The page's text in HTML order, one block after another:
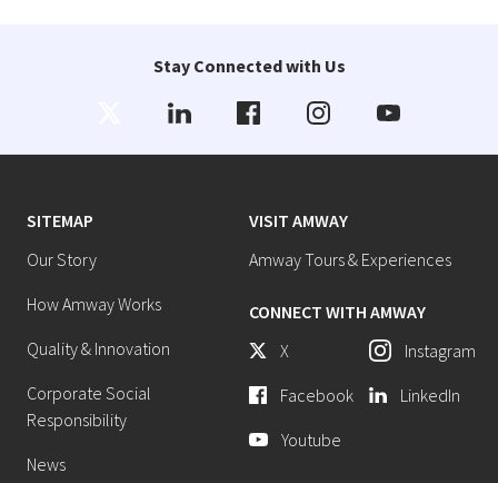
Stay Connected with Us
SITEMAP
Our Story
How Amway Works
Quality & Innovation
Corporate Social
Responsibility
News
VISIT AMWAY
Amway Tours & Experiences
CONNECT WITH AMWAY
X
Facebook
Youtube
Instagram
LinkedIn